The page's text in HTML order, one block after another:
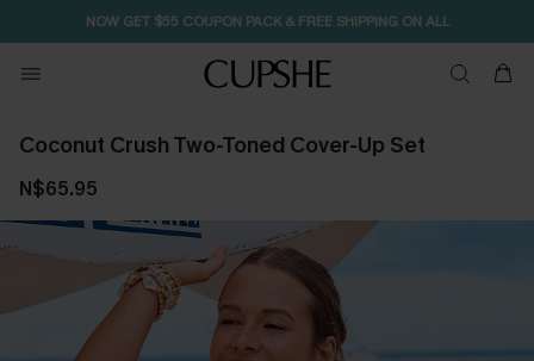
NOW GET $55 COUPON PACK & FREE SHIPPING ON ALL
Coconut Crush Two-Toned Cover-Up Set
N$65.95